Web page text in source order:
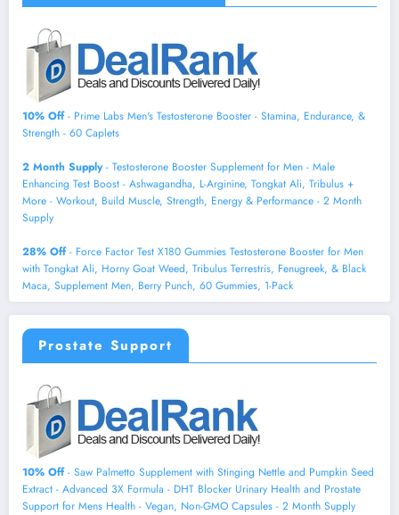
10% Off- Prime Labs Men's Testosterone Booster - Stamina, Endurance, &
Strength - 60 Caplets
2 Month Supply- Testosterone Booster Supplement for Men - Male
Enhancing Test Boost - Ashwagandha, L-Arginine, Tongkat Ali, Tribulus +
More - Workout, Build Muscle, Strength, Energy & Performance - 2 Month
Supply
28% Off- Force Factor Test X180 Gummies Testosterone Booster for Men
with Tongkat Ali, Horny Goat Weed, Tribulus Terrestris, Fenugreek, & Black
Maca, Supplement Men, Berry Punch, 60 Gummies, 1-Pack
Prostate Support
10% Off- Saw Palmetto Supplement with Stinging Nettle and Pumpkin Seed
Extract - Advanced 3X Formula - DHT Blocker Urinary Health and Prostate
Support for Mens Health - Vegan, Non-GMO Capsules - 2 Month Supply